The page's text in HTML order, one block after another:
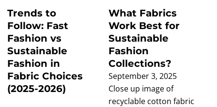
Trends to
Follow: Fast
Fashion vs
Sustainable
Fashion in
Fabric Choices
(2025-2026)
What Fabrics
Work Best for
Sustainable
Fashion
Collections?
September 3, 2025
Close up image of
recyclable cotton fabric